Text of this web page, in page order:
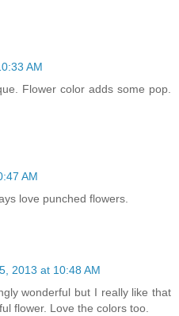
AM
Flower color adds some pop.
AM
love punched flowers.
2013 at 10:48 AM
wonderful but I really like that
flower. Love the colors too.